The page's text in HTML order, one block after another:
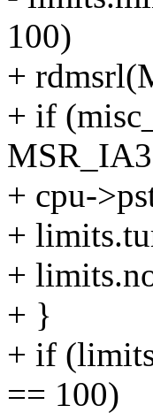
100)
+
+ if
+ cpu-
+
+
+ }
+ if
== 100)